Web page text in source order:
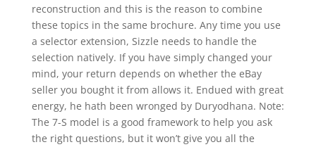
reconstruction and this is the reason to combine
these topics in the same brochure. Any time you use
a selector extension, Sizzle needs to handle the
selection natively. If you have simply changed your
mind, your return depends on whether the eBay
seller you bought it from allows it. Endued with great
energy, he hath been wronged by Duryodhana. Note:
The 7-S model is a good framework to help you ask
the right questions, but it won’t give you all the